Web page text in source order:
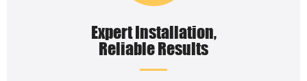
Expert Installation,
Reliable Results